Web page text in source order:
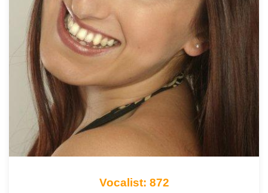
Vocalist: 872